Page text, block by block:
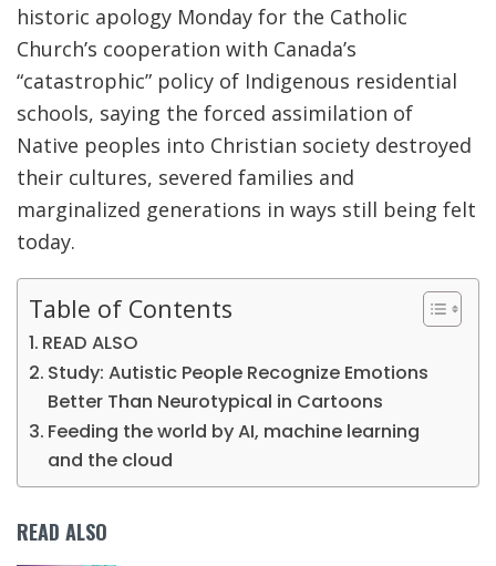
historic apology Monday for the Catholic
Church’s cooperation with Canada’s
“catastrophic” policy of Indigenous residential
schools, saying the forced assimilation of
Native peoples into Christian society destroyed
their cultures, severed families and
marginalized generations in ways still being felt
today.
Table of Contents
READ ALSO
Study: Autistic People Recognize Emotions
Better Than Neurotypical in Cartoons
Feeding the world by AI, machine learning
and the cloud
READ ALSO